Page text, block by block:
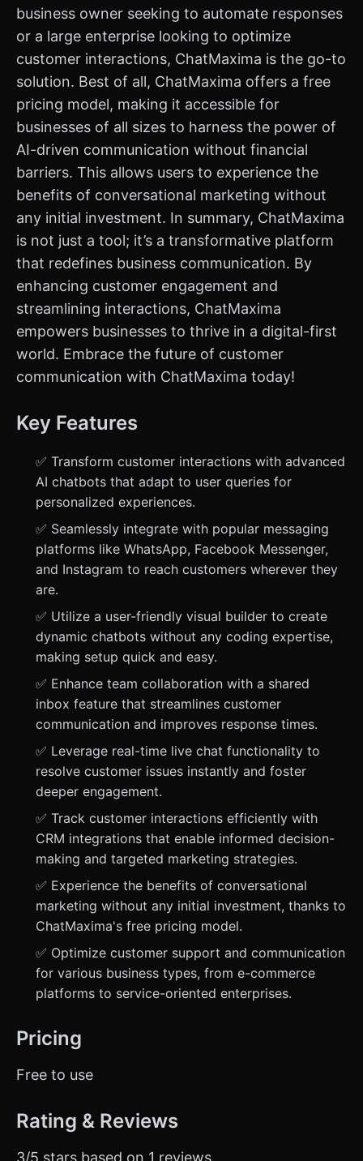
business owner seeking to automate responses
or a large enterprise looking to optimize
customer interactions, ChatMaxima is the go-to
solution. Best of all, ChatMaxima offers a free
pricing model, making it accessible for
businesses of all sizes to harness the power of
AI-driven communication without financial
barriers. This allows users to experience the
benefits of conversational marketing without
any initial investment. In summary, ChatMaxima
is not just a tool; it’s a transformative platform
that redefines business communication. By
enhancing customer engagement and
streamlining interactions, ChatMaxima
empowers businesses to thrive in a digital-first
world. Embrace the future of customer
communication with ChatMaxima today!
Key Features
✅ Transform customer interactions with advanced
AI chatbots that adapt to user queries for
personalized experiences.
✅ Seamlessly integrate with popular messaging
platforms like WhatsApp, Facebook Messenger,
and Instagram to reach customers wherever they
are.
✅ Utilize a user-friendly visual builder to create
dynamic chatbots without any coding expertise,
making setup quick and easy.
✅ Enhance team collaboration with a shared
inbox feature that streamlines customer
communication and improves response times.
✅ Leverage real-time live chat functionality to
resolve customer issues instantly and foster
deeper engagement.
✅ Track customer interactions efficiently with
CRM integrations that enable informed decision-
making and targeted marketing strategies.
✅ Experience the benefits of conversational
marketing without any initial investment, thanks to
ChatMaxima's free pricing model.
✅ Optimize customer support and communication
for various business types, from e-commerce
platforms to service-oriented enterprises.
Pricing
Free to use
Rating & Reviews
3/5 stars based on 1 reviews